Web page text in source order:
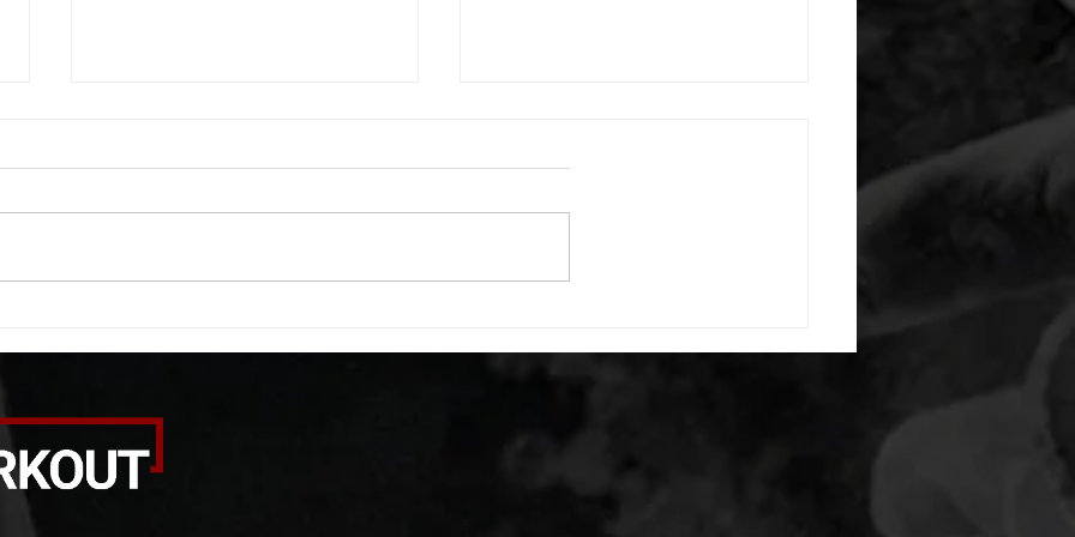
A. (For warm up) 1:00 foam roll
rounds: 20 high knees 20 butt
A. (For warm up) 20 second
alternating arm raises each side